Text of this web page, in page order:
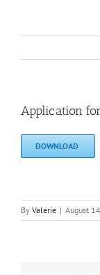
Application
DOWNLOAD
By Valerie | August